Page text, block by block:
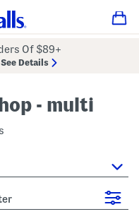
Of $89+
See Details
- multi